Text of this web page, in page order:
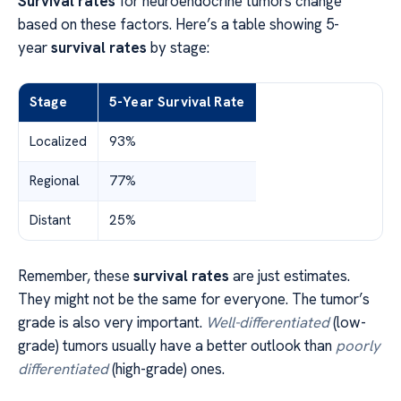
based on these factors. Here’s a table showing 5-
yearsurvival rates by stage:
Stage 5-Year Survival Rate
Localized 93%
Regional 77%
Distant 25%
Remember, these survival rates are just estimates.
They might not be the same for everyone. The tumor’s
grade is also very important. Well-differentiated(low-
grade) tumors usually have a better outlook than poorly
differentiated(high-grade) ones.